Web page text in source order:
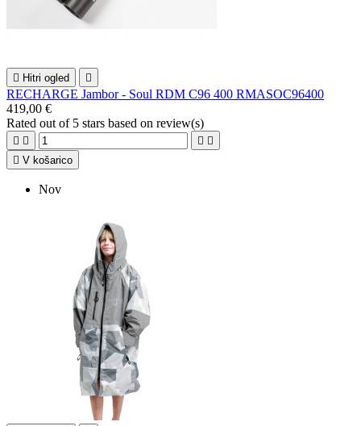
 Hitri ogled 
RECHARGE Jambor - Soul RDM C96 400 RMASOC96400
419,00 €
Rated out of 5 stars based on review(s)
   
 V košarico
Nov